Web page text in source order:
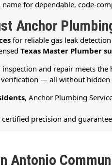
name for dependable, code-
Anchor
for reliable gas leak
Texas Master Plumber
and repair meets
— all without hidden
, Anchor Plumbing
precision and
Antonio